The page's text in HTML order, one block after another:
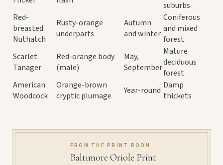
suburbs
Red-
breasted
Nuthatch
Rusty-orange
underparts
Autumn
and winter
Coniferous
and mixed
forest
Scarlet
Tanager
Red-orange body
(male)
May,
September
Mature
deciduous
forest
American
Woodcock
Orange-brown
cryptic plumage
Year-round Damp
thickets
FROM THE PRINT ROOM
Baltimore Oriole Print